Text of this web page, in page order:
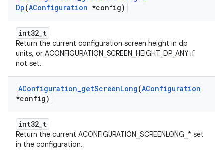
Dp(AConfiguration *config)
int32_t
Return the current configuration screen height in dp
units, or ACONFIGURATION_SCREEN_HEIGHT_DP_ANY if
not set.
AConfiguration_getScreenLong(AConfiguration
*config)
int32_t
Return the current ACONFIGURATION_SCREENLONG_* set
in the configuration.